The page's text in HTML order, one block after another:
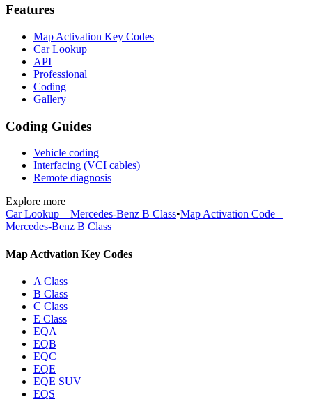
Features
Map Activation Key Codes
Car Lookup
API
Professional
Coding
Gallery
Coding Guides
Vehicle coding
Interfacing (VCI cables)
Remote diagnosis
Explore more
Car Lookup – Mercedes-Benz B Class•Map Activation Code –
Mercedes-Benz B Class
Map Activation Key Codes
A Class
B Class
C Class
E Class
EQA
EQB
EQC
EQE
EQE SUV
EQS